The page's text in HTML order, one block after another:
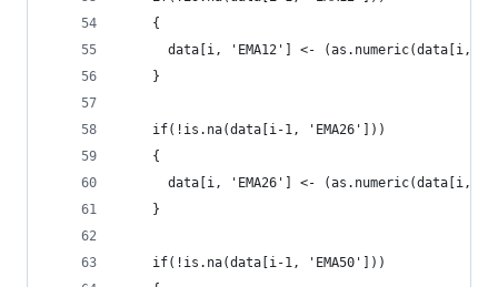
    {
data[i, 'EMA12'] <- (as.numeric(data[i,
    }
    if(!is.na(data[i-1, 'EMA26']))
    {
data[i, 'EMA26'] <- (as.numeric(data[i,
    }
    if(!is.na(data[i-1, 'EMA50']))